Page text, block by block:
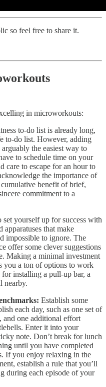
so feel free to share it.
in microworkouts:
to-do list is already long,
to-do list. However, adding
the easiest way to
to schedule time on your
care to escape for an hour to
the importance of
benefit of brief,
commitment to a
set yourself up for success with
apparatuses that make
impossible to ignore. The
offer some clever suggestions
Making a minimal investment
you a ton of options to work
installing a pull-up bar, a
nearby.
Establish some
each day, such as one set of
and one additional effort
Enter it into your
note. Don’t break for lunch
until you have completed
If you enjoy relaxing in the
establish a rule that you’ll
during each episode of your